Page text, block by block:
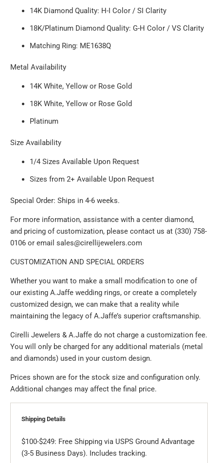
14K Diamond Quality: H-I Color / SI Clarity
18K/Platinum Diamond Quality: G-H Color / VS Clarity
Matching Ring: ME1638Q
Metal Availability
14K White, Yellow or Rose Gold
18K White, Yellow or Rose Gold
Platinum
Size Availability
1/4 Sizes Available Upon Request
Sizes from 2+ Available Upon Request
Special Order: Ships in 4-6 weeks.
For more information, assistance with a center diamond,
and pricing of customization, please contact us at (330) 758-
0106 or email sales@cirellijewelers.com
CUSTOMIZATION AND SPECIAL ORDERS
Whether you want to make a small modification to one of
our existing A.Jaffe wedding rings, or create a completely
customized design, we can make that a reality while
maintaining the legacy of A.Jaffe’s superior craftsmanship.
Cirelli Jewelers & A.Jaffe do not charge a customization fee.
You will only be charged for any additional materials (metal
and diamonds) used in your custom design.
Prices shown are for the stock size and configuration only.
Additional changes may affect the final price.
Shipping Details
$100-$249: Free Shipping via USPS Ground Advantage
(3-5 Business Days). Includes tracking.